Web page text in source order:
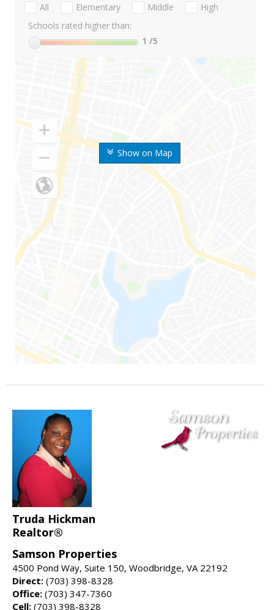
Show on Map
All Elementary Middle
High
Schools rated higher than:
1 /5
Truda Hickman
Realtor®
Samson Properties
4500 Pond Way, Suite 150, Woodbridge, VA 22192
Direct: (703) 398-8328
Office: (703) 347-7360
Cell: (703) 398-8328